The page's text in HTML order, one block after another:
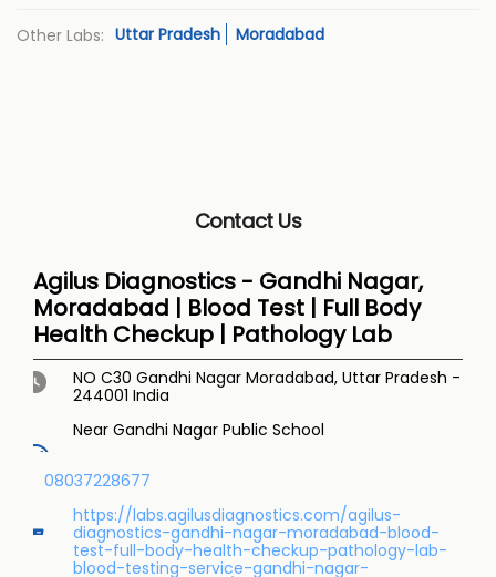
Other Labs: Uttar Pradesh Moradabad
Contact Us
Agilus Diagnostics - Gandhi Nagar,
Moradabad | Blood Test | Full Body
Health Checkup | Pathology Lab
NO C30 Gandhi Nagar Moradabad, Uttar Pradesh -
244001 India
Near Gandhi Nagar Public School
08037228677
https://labs.agilusdiagnostics.com/agilus-
diagnostics-gandhi-nagar-moradabad-blood-
test-full-body-health-checkup-pathology-lab-
blood-testing-service-gandhi-nagar-